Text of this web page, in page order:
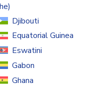
Djibouti
Equatorial Guinea
Eswatini
Gabon
Ghana